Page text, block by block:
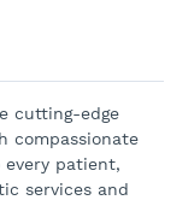
cutting-edge
compassionate
patient,
services and